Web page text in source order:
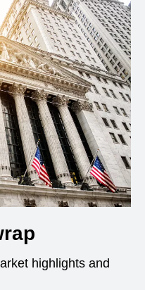
highlights and